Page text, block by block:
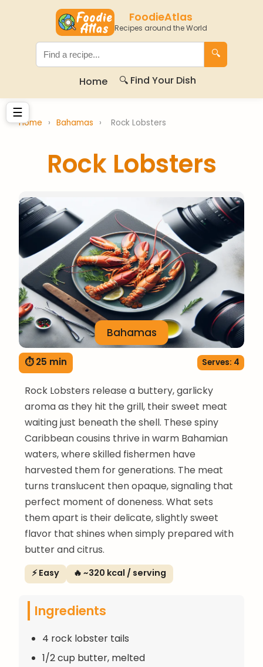
FoodieAtlas
Recipes around the World
🔍
Home 🔍 Find Your Dish
☰
Home › Bahamas › Rock Lobsters
Rock Lobsters
Bahamas
⏱ 25 min Serves: 4
Rock Lobsters release a buttery, garlicky
aroma as they hit the grill, their sweet meat
waiting just beneath the shell. These spiny
Caribbean cousins thrive in warm Bahamian
waters, where skilled fishermen have
harvested them for generations. The meat
turns translucent then opaque, signaling that
perfect moment of doneness. What sets
them apart is their delicate, slightly sweet
flavor that shines when simply prepared with
butter and citrus.
⚡ Easy 🔥 ~320 kcal / serving
Ingredients
4 rock lobster tails
1/2 cup butter, melted